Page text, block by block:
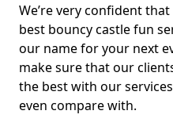
We’re very confident
best bouncy castle fun
our name for your next
make sure that our
the best with our
even compare with.